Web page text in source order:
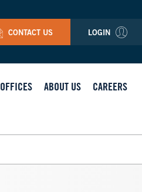
CONTACT US LOGIN
OFFICES ABOUT US CAREERS